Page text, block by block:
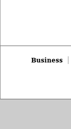
Business